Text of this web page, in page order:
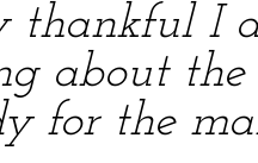
thankful I
about
for the